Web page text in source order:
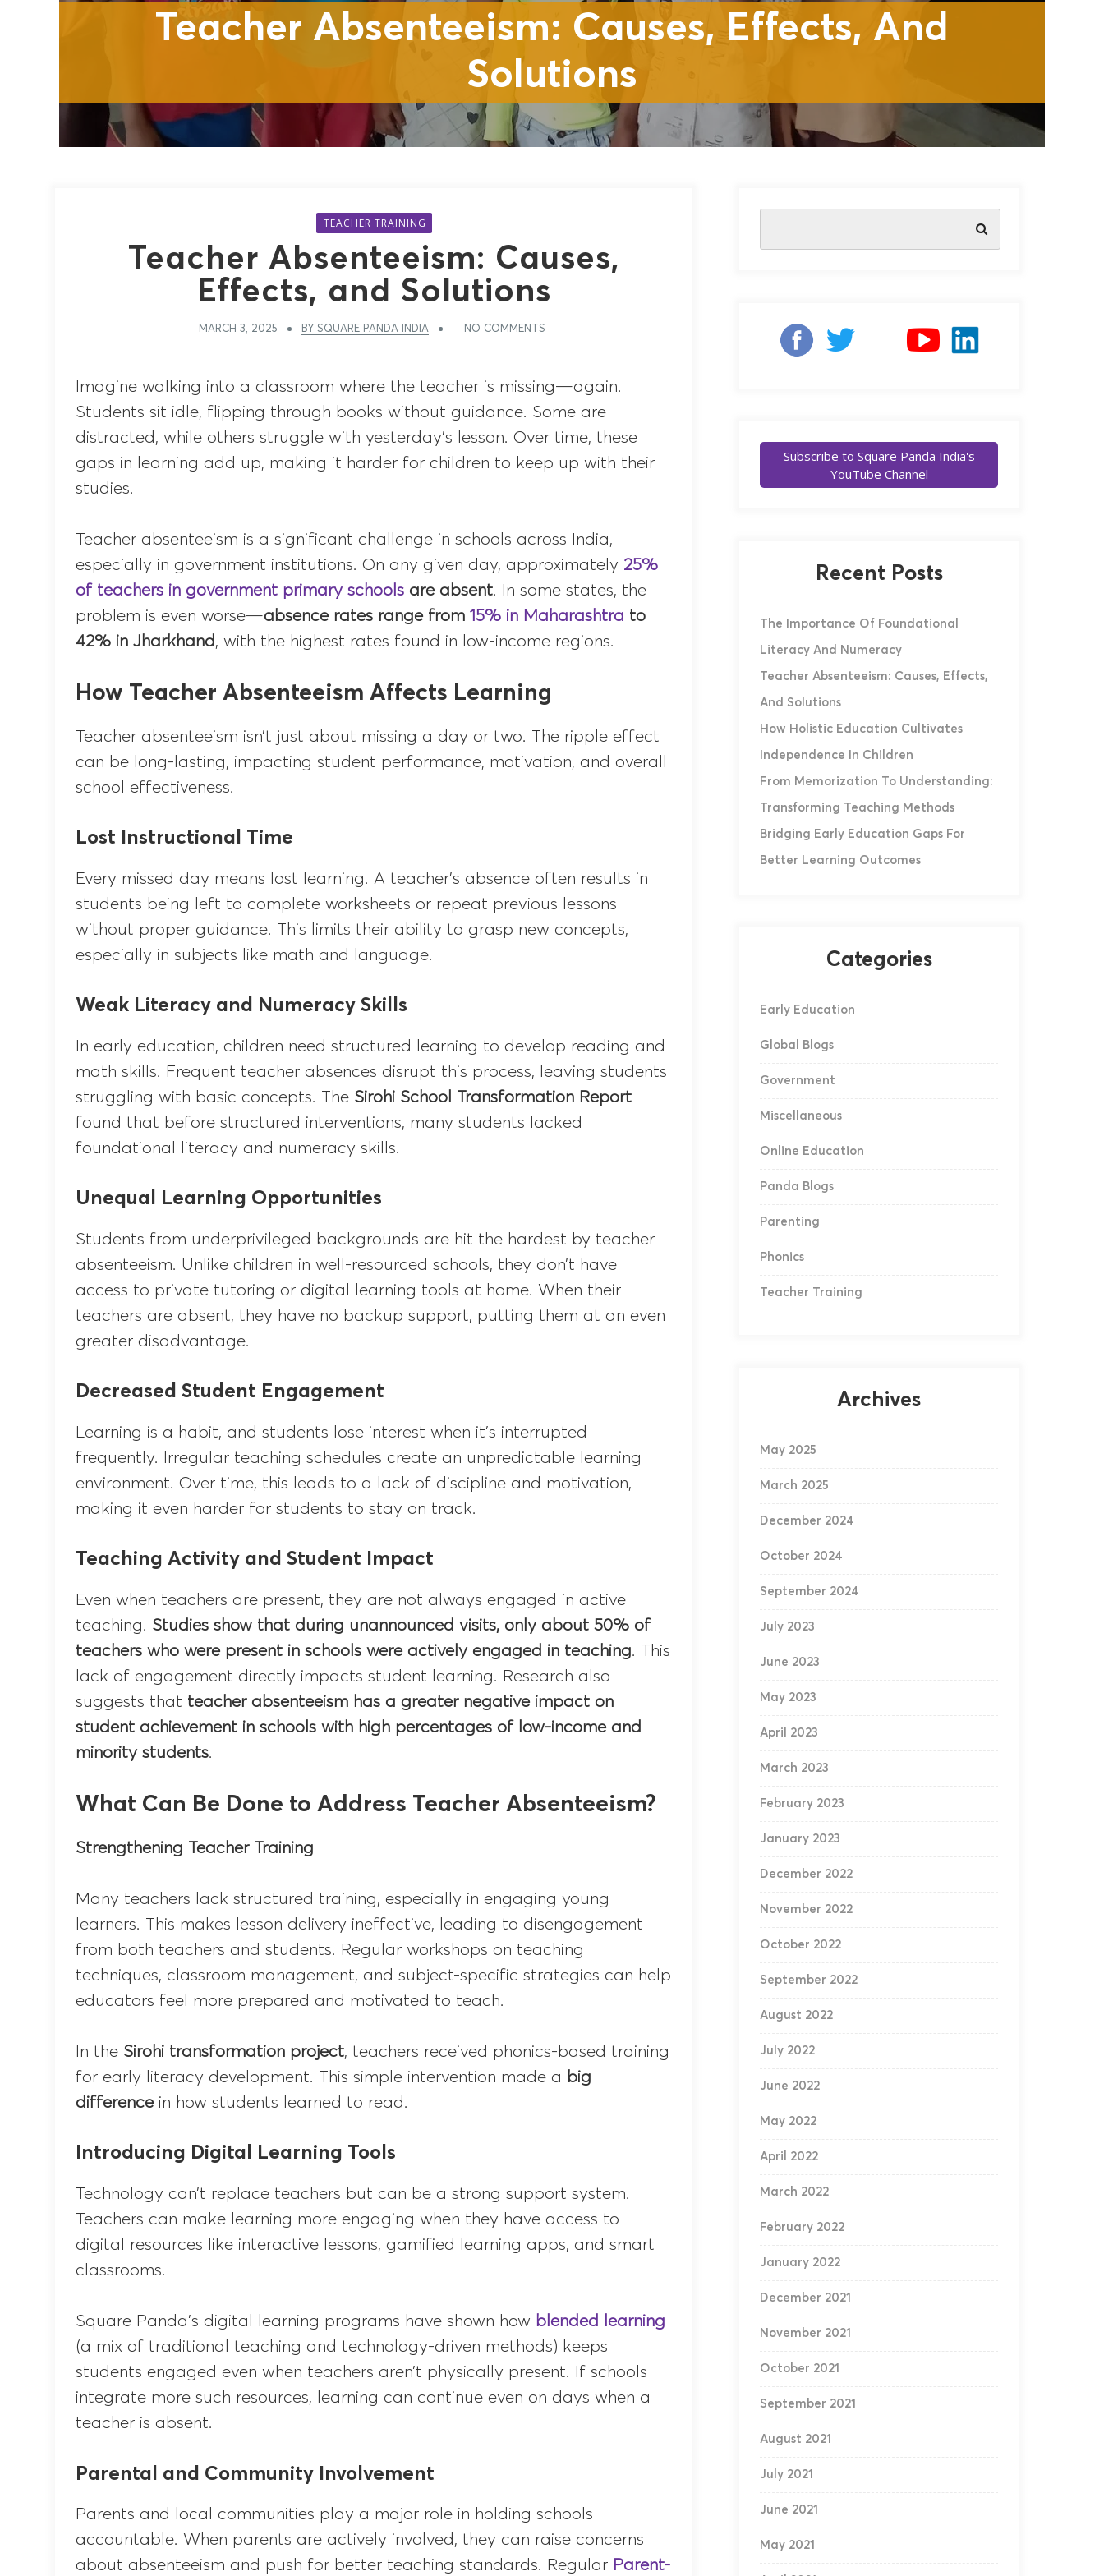
Teacher Absenteeism: Causes, Effects, And
Solutions
TEACHER TRAINING
Teacher Absenteeism: Causes,
Effects, and Solutions
MARCH 3, 2025 BY SQUARE PANDA INDIA NO COMMENTS
Imagine walking into a classroom where the teacher is missing—again.
Students sit idle, flipping through books without guidance. Some are
distracted, while others struggle with yesterday’s lesson. Over time, these
gaps in learning add up, making it harder for children to keep up with their
studies.
Teacher absenteeism is a significant challenge in schools across India,
especially in government institutions. On any given day, approximately 25%
of teachers in government primary schools are absent. In some states, the
problem is even worse—absence rates range from15% in Maharashtra to
42% in Jharkhand , with the highest rates found in low-income regions.
How Teacher Absenteeism Affects Learning
Teacher absenteeism isn’t just about missing a day or two. The ripple effect
can be long-lasting, impacting student performance, motivation, and overall
school effectiveness.
Lost Instructional Time
Every missed day means lost learning. A teacher’s absence often results in
students being left to complete worksheets or repeat previous lessons
without proper guidance. This limits their ability to grasp new concepts,
especially in subjects like math and language.
Weak Literacy and Numeracy Skills
In early education, children need structured learning to develop reading and
math skills. Frequent teacher absences disrupt this process, leaving students
struggling with basic concepts. The Sirohi School Transformation Report
found that before structured interventions, many students lacked
foundational literacy and numeracy skills.
Unequal Learning Opportunities
Students from underprivileged backgrounds are hit the hardest by teacher
absenteeism. Unlike children in well-resourced schools, they don’t have
access to private tutoring or digital learning tools at home. When their
teachers are absent, they have no backup support, putting them at an even
greater disadvantage.
Decreased Student Engagement
Learning is a habit, and students lose interest when it’s interrupted
frequently. Irregular teaching schedules create an unpredictable learning
environment. Over time, this leads to a lack of discipline and motivation,
making it even harder for students to stay on track.
Teaching Activity and Student Impact
Even when teachers are present, they are not always engaged in active
teaching. Studies show that during unannounced visits, only about 50% of
teachers who were present in schools were actively engaged in teaching. This
lack of engagement directly impacts student learning. Research also
suggests that teacher absenteeism has a greater negative impact on
student achievement in schools with high percentages of low-income and
minority students.
What Can Be Done to Address Teacher Absenteeism?
Strengthening Teacher Training
Many teachers lack structured training, especially in engaging young
learners. This makes lesson delivery ineffective, leading to disengagement
from both teachers and students. Regular workshops on teaching
techniques, classroom management, and subject-specific strategies can help
educators feel more prepared and motivated to teach.
In the Sirohi transformation project, teachers received phonics-based training
for early literacy development. This simple intervention made a big
differencein how students learned to read.
Introducing Digital Learning Tools
Technology can’t replace teachers but can be a strong support system.
Teachers can make learning more engaging when they have access to
digital resources like interactive lessons, gamified learning apps, and smart
classrooms.
Square Panda’s digital learning programs have shown how blended learning
(a mix of traditional teaching and technology-driven methods) keeps
students engaged even when teachers aren’t physically present. If schools
integrate more such resources, learning can continue even on days when a
teacher is absent.
Parental and Community Involvement
Parents and local communities play a major role in holding schools
accountable. When parents are actively involved, they can raise concerns
about absenteeism and push for better teaching standards. Regular Parent-
Subscribe to Square Panda India's
YouTube Channel
Recent Posts
The Importance Of Foundational
Literacy And Numeracy
Teacher Absenteeism: Causes, Effects,
And Solutions
How Holistic Education Cultivates
Independence In Children
From Memorization To Understanding:
Transforming Teaching Methods
Bridging Early Education Gaps For
Better Learning Outcomes
Categories
Early Education
Global Blogs
Government
Miscellaneous
Online Education
Panda Blogs
Parenting
Phonics
Teacher Training
Archives
May 2025
March 2025
December 2024
October 2024
September 2024
July 2023
June 2023
May 2023
April 2023
March 2023
February 2023
January 2023
December 2022
November 2022
October 2022
September 2022
August 2022
July 2022
June 2022
May 2022
April 2022
March 2022
February 2022
January 2022
December 2021
November 2021
October 2021
September 2021
August 2021
July 2021
June 2021
May 2021